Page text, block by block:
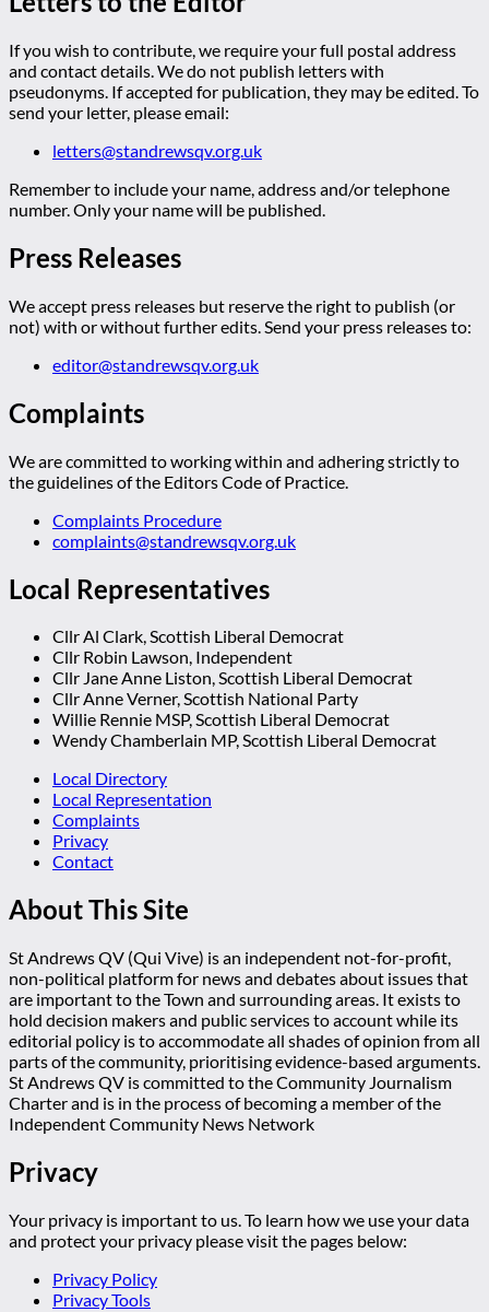
If you wish to contribute, we require your full postal address
and contact details. We do not publish letters with
pseudonyms. If accepted for publication, they may be edited. To
send your letter, please email:
letters@standrewsqv.org.uk
Remember to include your name, address and/or telephone
number. Only your name will be published.
Press Releases
We accept press releases but reserve the right to publish (or
not) with or without further edits. Send your press releases to:
editor@standrewsqv.org.uk
Complaints
We are committed to working within and adhering strictly to
the guidelines of the Editors Code of Practice.
Complaints Procedure
complaints@standrewsqv.org.uk
Local Representatives
Cllr Al Clark, Scottish Liberal Democrat
Cllr Robin Lawson, Independent
Cllr Jane Anne Liston, Scottish Liberal Democrat
Cllr Anne Verner, Scottish National Party
Willie Rennie MSP, Scottish Liberal Democrat
Wendy Chamberlain MP, Scottish Liberal Democrat
Local Directory
Local Representation
Complaints
Privacy
Contact
About This Site
St Andrews QV (Qui Vive) is an independent not-for-profit,
non-political platform for news and debates about issues that
are important to the Town and surrounding areas. It exists to
hold decision makers and public services to account while its
editorial policy is to accommodate all shades of opinion from all
parts of the community, prioritising evidence-based arguments.
St Andrews QV is committed to the Community Journalism
Charter and is in the process of becoming a member of the
Independent Community News Network
Privacy
Your privacy is important to us. To learn how we use your data
and protect your privacy please visit the pages below:
Privacy Policy
Privacy Tools